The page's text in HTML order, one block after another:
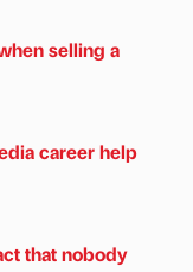
selling a
career help
that nobody